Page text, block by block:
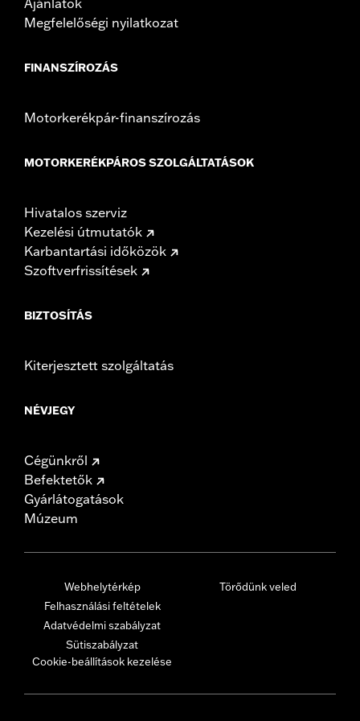
Megfelelőségi nyilatkozat
FINANSZÍROZÁS
Motorkerékpár-finanszírozás
MOTORKERÉKPÁROS SZOLGÁLTATÁSOK
Hivatalos szerviz
Kezelési útmutatók
Karbantartási időközök
Szoftverfrissítések
BIZTOSÍTÁS
Kiterjesztett szolgáltatás
NÉVJEGY
Cégünkről
Befektetők
Gyárlátogatások
Múzeum
Webhelytérkép
Felhasználási feltételek
Adatvédelmi szabályzat
Sütiszabályzat
Cookie-beállítások kezelése
Törődünk veled